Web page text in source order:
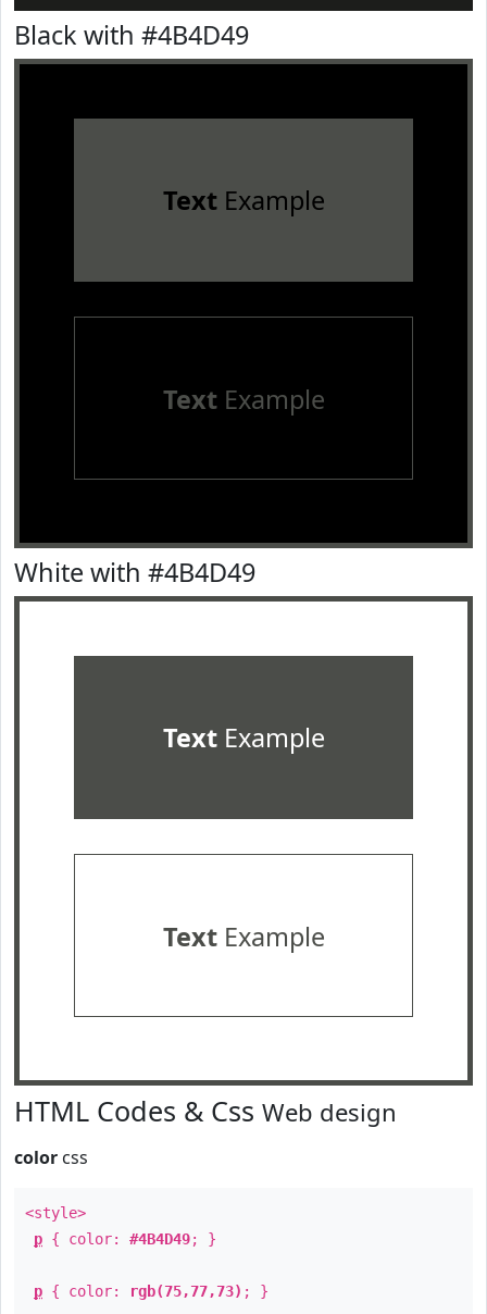
Black with #4B4D49
TextExample
TextExample
White with #4B4D49
TextExample
TextExample
HTML Codes & Css Web design
color css
<style>
p { color: #4B4D49; }
p { color: rgb(75,77,73) ; }